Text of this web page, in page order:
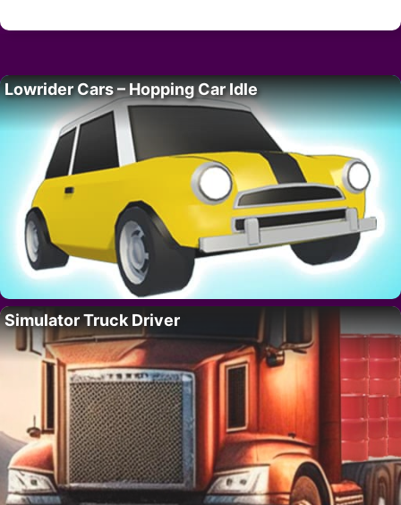
Lowrider Cars – Hopping Car Idle
Simulator Truck Driver